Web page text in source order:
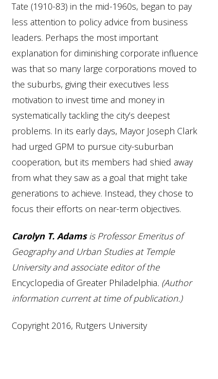
Tate (1910-83) in the mid-1960s, began to pay
less attention to policy advice from business
leaders. Perhaps the most important
explanation for diminishing corporate influence
was that so many large corporations moved to
the suburbs, giving their executives less
motivation to invest time and money in
systematically tackling the city’s deepest
problems. In its early days, Mayor Joseph Clark
had urged GPM to pursue city-suburban
cooperation, but its members had shied away
from what they saw as a goal that might take
generations to achieve. Instead, they chose to
focus their efforts on near-term objectives.
Carolyn T. Adamsis Professor Emeritus of
Geography and Urban Studies at Temple
University and associate editor of the
Encyclopedia of Greater Philadelphia. (Author
information current at time of publication.)
Copyright 2016, Rutgers University